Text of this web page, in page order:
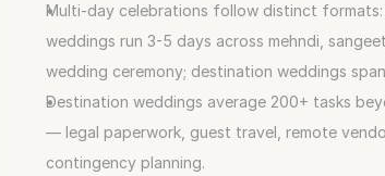
Multi-day celebrations follow distinct formats:
weddings run 3-5 days across mehndi,
wedding ceremony; destination weddings
Destination weddings average 200+ tasks
— legal paperwork, guest travel, remote
contingency planning.